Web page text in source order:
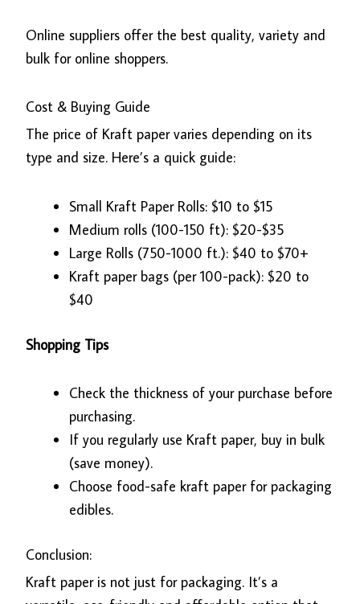
Online suppliers offer the best quality, variety and
bulk for online shoppers.
Cost & Buying Guide
The price of Kraft paper varies depending on its
type and size. Here’s a quick guide:
Small Kraft Paper Rolls: $10 to $15
Medium rolls (100-150 ft): $20-$35
Large Rolls (750-1000 ft.): $40 to $70+
Kraft paper bags (per 100-pack): $20 to
$40
Shopping Tips
Check the thickness of your purchase before
purchasing.
If you regularly use Kraft paper, buy in bulk
(save money).
Choose food-safe kraft paper for packaging
edibles.
Conclusion:
Kraft paper is not just for packaging. It’s a